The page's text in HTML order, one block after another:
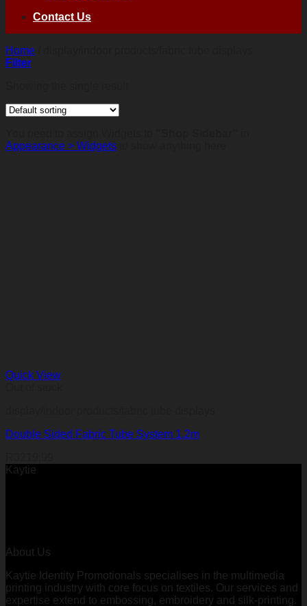
Contact Us
Home
Filter
Appearance > Widgets
Quick View
Double Sided Fabric Tube System 1.2m
Kaytie
About Us
Kaytie Identity Promotionals specialises in the multimedia
printing industry with core focus on textiles. Our services and
expertise extend to embossing, embroidery and silk-printing.